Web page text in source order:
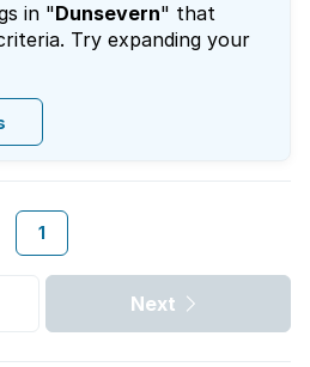
in "Dunsevern" that
Try expanding your
1
Next